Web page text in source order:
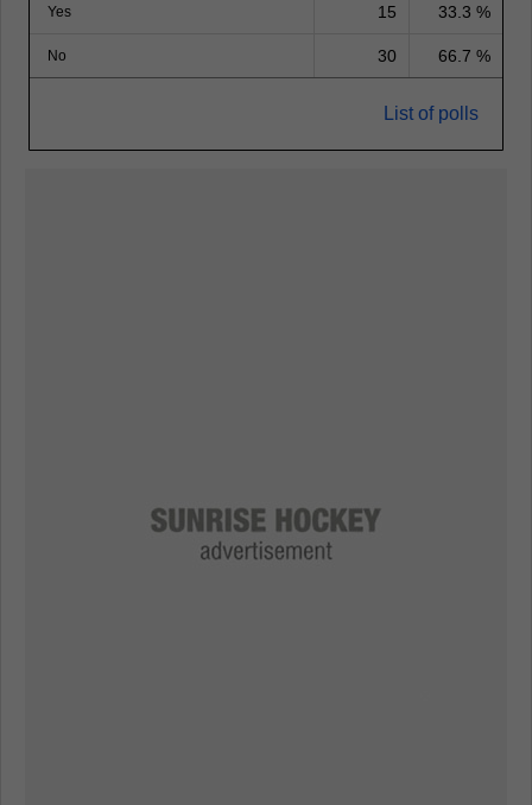
Yes 15 33.3 %
No 30 66.7 %
List of polls